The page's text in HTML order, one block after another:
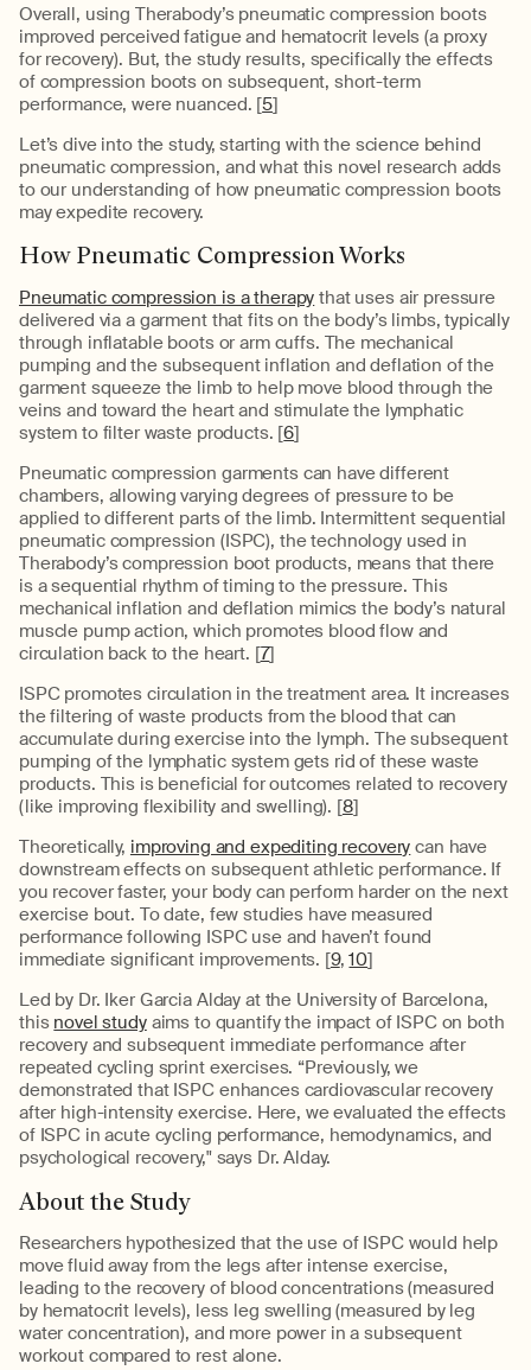
Overall, using Therabody’s pneumatic compression boots
improved perceived fatigue and hematocrit levels (a proxy
for recovery). But, the study results, specifically the effects
of compression boots on subsequent, short-term
performance, were nuanced. [5]
Let’s dive into the study, starting with the science behind
pneumatic compression, and what this novel research adds
to our understanding of how pneumatic compression boots
may expedite recovery.
How Pneumatic Compression Works
Pneumatic compression is a therapy that uses air pressure
delivered via a garment that fits on the body’s limbs, typically
through inflatable boots or arm cuffs. The mechanical
pumping and the subsequent inflation and deflation of the
garment squeeze the limb to help move blood through the
veins and toward the heart and stimulate the lymphatic
system to filter waste products. [6]
Pneumatic compression garments can have different
chambers, allowing varying degrees of pressure to be
applied to different parts of the limb. Intermittent sequential
pneumatic compression (ISPC), the technology used in
Therabody’s compression boot products, means that there
is a sequential rhythm of timing to the pressure. This
mechanical inflation and deflation mimics the body’s natural
muscle pump action, which promotes blood flow and
circulation back to the heart. [7]
ISPC promotes circulation in the treatment area. It increases
the filtering of waste products from the blood that can
accumulate during exercise into the lymph. The subsequent
pumping of the lymphatic system gets rid of these waste
products. This is beneficial for outcomes related to recovery
(like improving flexibility and swelling). [8]
Theoretically, improving and expediting recovery can have
downstream effects on subsequent athletic performance. If
you recover faster, your body can perform harder on the next
exercise bout. To date, few studies have measured
performance following ISPC use and haven’t found
immediate significant improvements. [9, 10]
Led by Dr. Iker Garcia Alday at the University of Barcelona,
this novel study aims to quantify the impact of ISPC on both
recovery and subsequent immediate performance after
repeated cycling sprint exercises. “Previously, we
demonstrated that ISPC enhances cardiovascular recovery
after high-intensity exercise. Here, we evaluated the effects
of ISPC in acute cycling performance, hemodynamics, and
psychological recovery," says Dr. Alday.
About the Study
Researchers hypothesized that the use of ISPC would help
move fluid away from the legs after intense exercise,
leading to the recovery of blood concentrations (measured
by hematocrit levels), less leg swelling (measured by leg
water concentration), and more power in a subsequent
workout compared to rest alone.